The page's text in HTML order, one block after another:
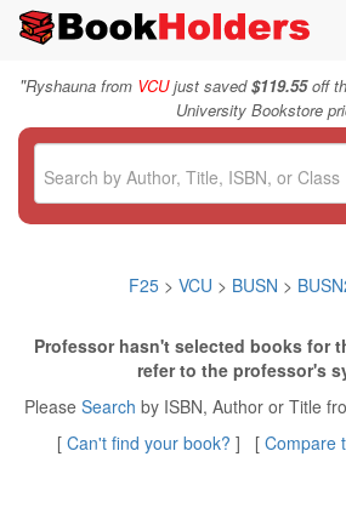
"Ryshauna from VCUjust saved$119.55off
University Bookstore
F25> VCU > BUSN >
Professor hasn't selected books for
refer to the professor's
Please Search by ISBN, Author or Title
[ Can't find your book? ] [ Compare